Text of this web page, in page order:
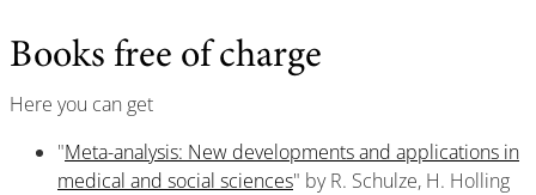
Books free of charge
Here you can get
"Meta-analysis: New developments and applications in
medical and social sciences" by R. Schulze, H. Holling